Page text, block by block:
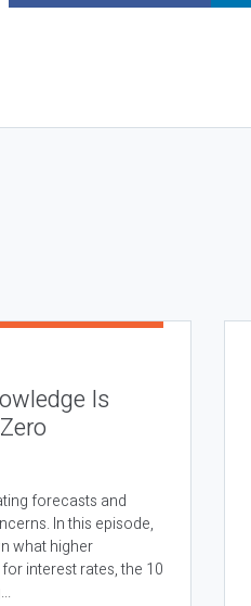
Is
forecasts and
In this episode,
what higher
interest rates, the 10